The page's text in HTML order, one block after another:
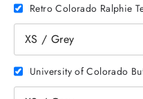
Retro Colorado Ralphie
University of Colorado